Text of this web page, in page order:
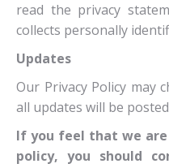
read the privacy
collects personally
Updates
Our Privacy Policy may
all updates will be
If you feel that we
policy, you should